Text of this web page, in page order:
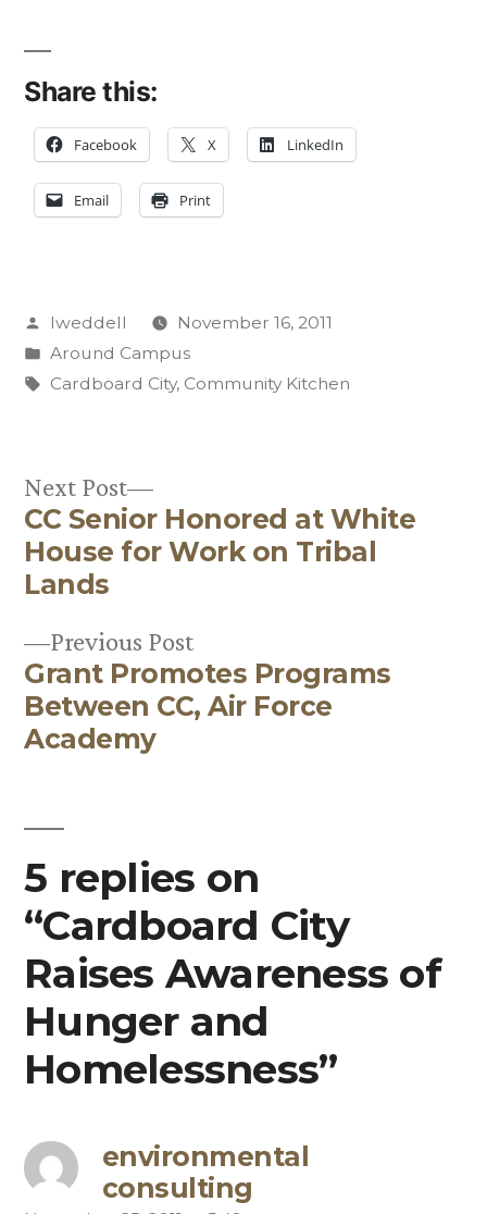
Share this:
Facebook X LinkedIn
Email Print
Posted
by
lweddell
November 16, 2011
Posted
in
Around Campus
Tags:
Cardboard City, Community Kitchen
Post
navigation
Previous PostPrevious
post:
Grant Promotes Programs
Between CC, Air Force
Academy
Next Post
Next
post:
CC Senior Honored at White
House for Work on Tribal
Lands
5 replies on
“Cardboard City
Raises Awareness of
Hunger and
Homelessness”
environmental
consulting